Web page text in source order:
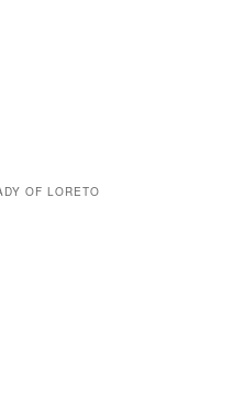
OF LORETO